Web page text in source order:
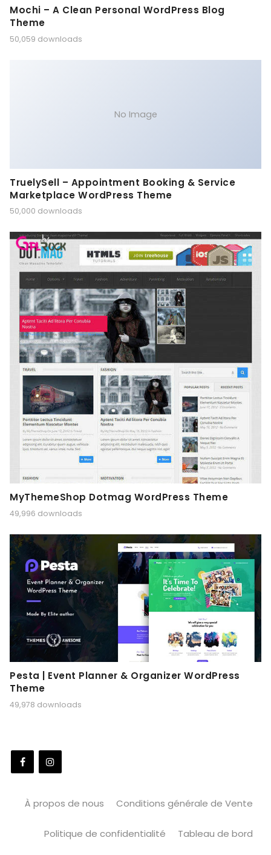
Mochi – A Clean Personal WordPress Blog
Theme
50,059 downloads
No Image
TruelySell – Appointment Booking & Service
Marketplace WordPress Theme
50,000 downloads
MyThemeShop Dotmag WordPress Theme
49,996 downloads
Pesta | Event Planner & Organizer WordPress
Theme
49,978 downloads
À propos de nous Conditions générale de Vente
Politique de confidentialité Tableau de bord